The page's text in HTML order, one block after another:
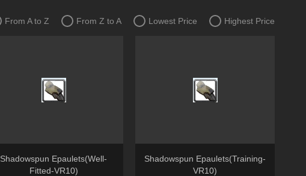
From A to Z From Z to A Lowest Price Highest Price
Shadowspun Epaulets(Well-
Fitted-VR10)
Shadowspun Epaulets(Training-
VR10)